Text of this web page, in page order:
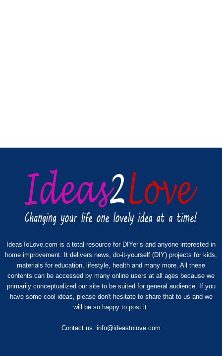
IdeasToLove.com is a total resource for DIYer’s and anyone interested in
home improvement. It delivers news, do-it-yourself (DIY) projects for kids,
materials for education, lifestyle, health and many more. All these
contents can be accessed by many online users at all ages because we
primarily conceptualized our site to be suited for general audience. If you
have some cool ideas, please don't hesitate to share that to us and we
will be so happy to post it.
Contact us: info@ideastolove.com